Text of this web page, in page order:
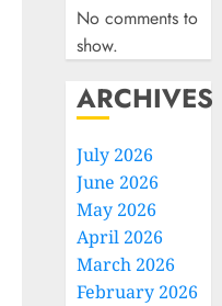
No comments to
show.
ARCHIVES
July 2026
June 2026
May 2026
April 2026
March 2026
February 2026